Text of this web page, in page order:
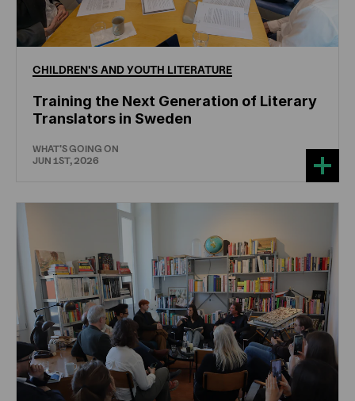
CHILDREN'S ANDYOUTH LITERATURE
Training the Next Generation of Literary
Translators in Sweden
WHAT'S GOING ON
JUN 1ST, 2026